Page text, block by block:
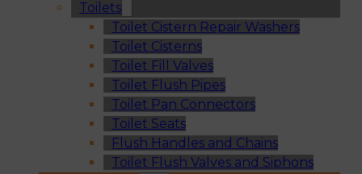
Toilets
Toilet Cistern Repair Washers
Toilet Cisterns
Toilet Fill Valves
Toilet Flush Pipes
Toilet Pan Connectors
Toilet Seats
Flush Handles and Chains
Toilet Flush Valves and Siphons